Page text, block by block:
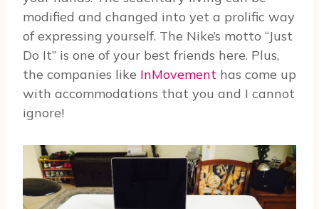
modified and changed into yet a prolific way
of expressing yourself. The Nike’s motto “Just
Do It” is one of your best friends here. Plus,
the companies like InMovement has come up
with accommodations that you and I cannot
ignore!